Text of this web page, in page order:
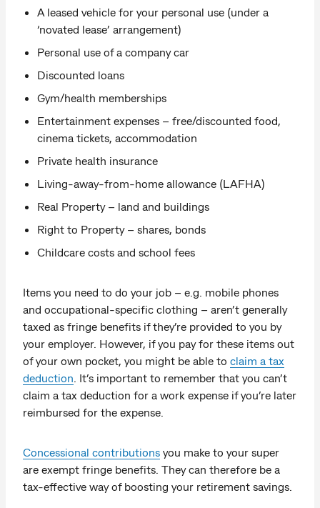
A leased vehicle for your personal use (under a
‘novated lease’ arrangement)
Personal use of a company car
Discounted loans
Gym/health memberships
Entertainment expenses – free/discounted food,
cinema tickets, accommodation
Private health insurance
Living-away-from-home allowance (LAFHA)
Real Property – land and buildings
Right to Property – shares, bonds
Childcare costs and school fees
Items you need to do your job – e.g. mobile phones
and occupational-specific clothing – aren’t generally
taxed as fringe benefits if they’re provided to you by
your employer. However, if you pay for these items out
of your own pocket, you might be able to claim a tax
deduction . It’s important to remember that you can’t
claim a tax deduction for a work expense if you’re later
reimbursed for the expense.
Concessional contributions you make to your super
are exempt fringe benefits. They can therefore be a
tax-effective way of boosting your retirement savings.